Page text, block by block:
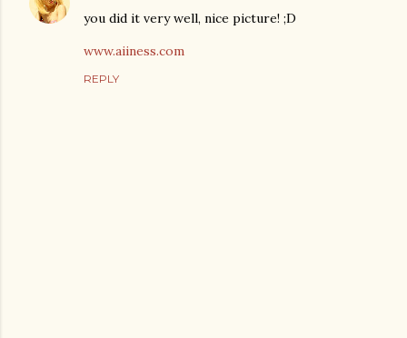
you did it very well, nice picture! ;D
www.aiiness.com
REPLY